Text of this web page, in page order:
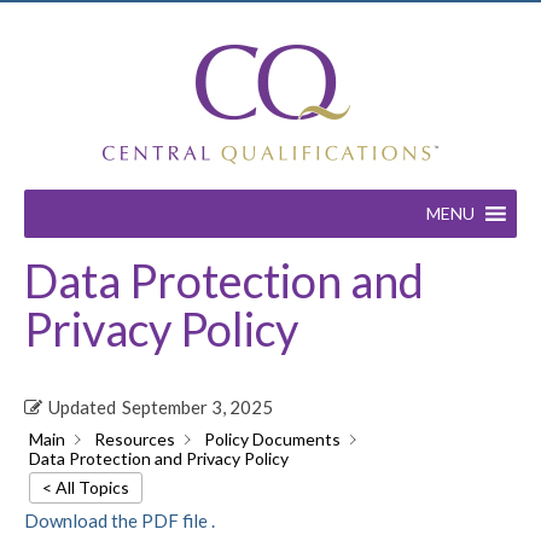
MENU
Data Protection and
Privacy Policy
Updated September 3, 2025
Main Resources
Policy Documents
Data Protection and Privacy Policy
< All Topics
Download the PDF file .